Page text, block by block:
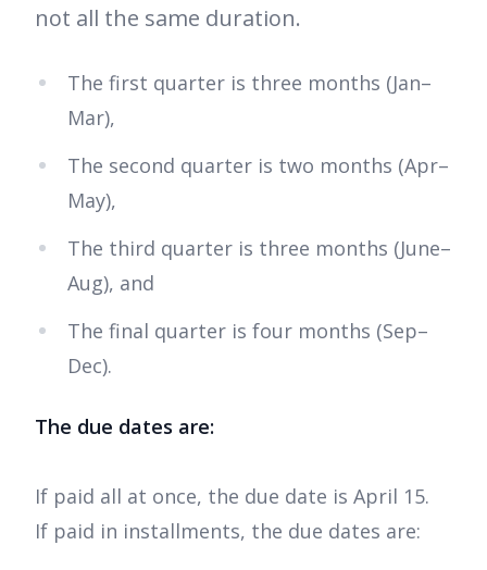
not all the same duration.
The first quarter is three months (Jan–
Mar),
The second quarter is two months (Apr–
May),
The third quarter is three months (June–
Aug), and
The final quarter is four months (Sep–
Dec).
The due dates are:
If paid all at once, the due date is April 15.
If paid in installments, the due dates are: